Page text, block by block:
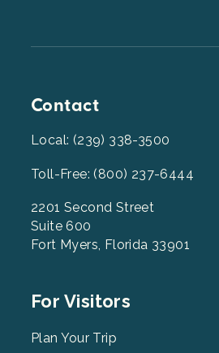
Contact
Local: (239) 338-3500
Toll-Free: (800) 237-6444
2201 Second Street
Suite 600
Fort Myers, Florida 33901
Footer
2
For Visitors
Plan Your Trip